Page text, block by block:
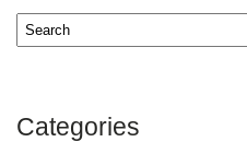
Categories